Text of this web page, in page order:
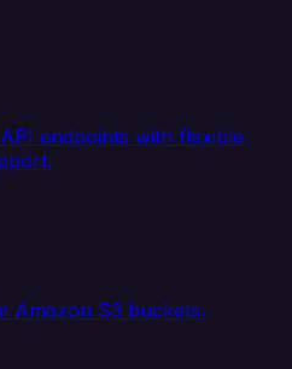
endpoints with flexible
Amazon S3 buckets.